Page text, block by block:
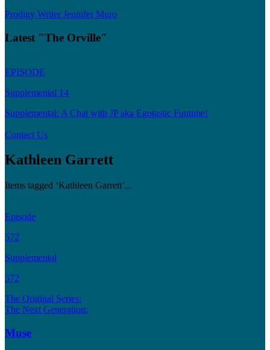
Prodigy Writer Jennifer Muro
Latest "The Orville"
EPISODE
Supplemental 14
Supplemental: A Chat with JP aka Egotastic Funtime!
Contact Us
Kathleen Garrett
Items tagged ‘Kathleen Garrett’...
Episode
572
Supplemental
572
The Original Series:
The Next Generation:
Muse